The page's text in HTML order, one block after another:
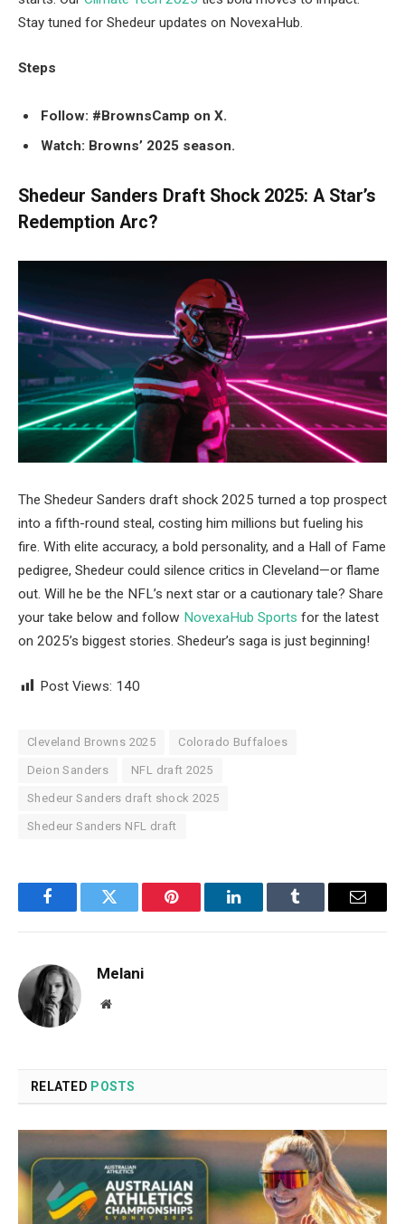
Stay tuned for Shedeur updates on NovexaHub.
Steps
Follow: #BrownsCamp on X.
Watch: Browns’ 2025 season.
Shedeur Sanders Draft Shock 2025: A Star’s
Redemption Arc?
The Shedeur Sanders draft shock 2025 turned a top prospect
into a fifth-round steal, costing him millions but fueling his
fire. With elite accuracy, a bold personality, and a Hall of Fame
pedigree, Shedeur could silence critics in Cleveland—or flame
out. Will he be the NFL’s next star or a cautionary tale? Share
your take below and follow NovexaHub Sports for the latest
on 2025’s biggest stories. Shedeur’s saga is just beginning!
Post Views: 140
Cleveland Browns 2025 Colorado Buffaloes
Deion Sanders NFL draft 2025
Shedeur Sanders draft shock 2025
Shedeur Sanders NFL draft
FacebookTwitter Pinterest LinkedInTumblr Email
Melani
Website
RELATED POSTS